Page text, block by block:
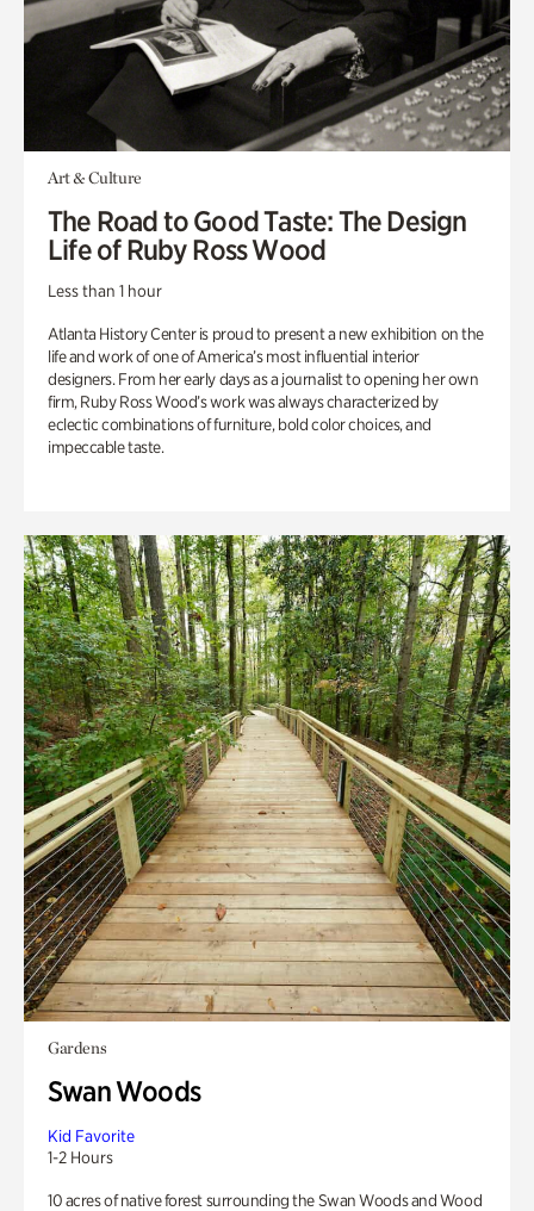
Art & Culture
The Road to Good Taste: The Design
Life of Ruby Ross Wood
Less than 1 hour
Atlanta History Center is proud to present a new exhibition on the
life and work of one of America’s most influential interior
designers. From her early days as a journalist to opening her own
firm, Ruby Ross Wood’s work was always characterized by
eclectic combinations of furniture, bold color choices, and
impeccable taste.
Gardens
Swan Woods
Kid Favorite
1-2 Hours
10 acres of native forest surrounding the Swan Woods and Wood